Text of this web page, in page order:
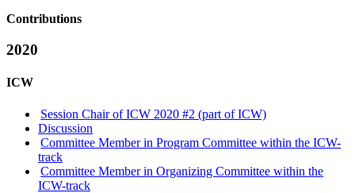
Contributions
2020
ICW
Session Chair of ICW 2020 #2 (part of ICW)
Discussion
Committee Member in Program Committee within the ICW-
track
Committee Member in Organizing Committee within the
ICW-track